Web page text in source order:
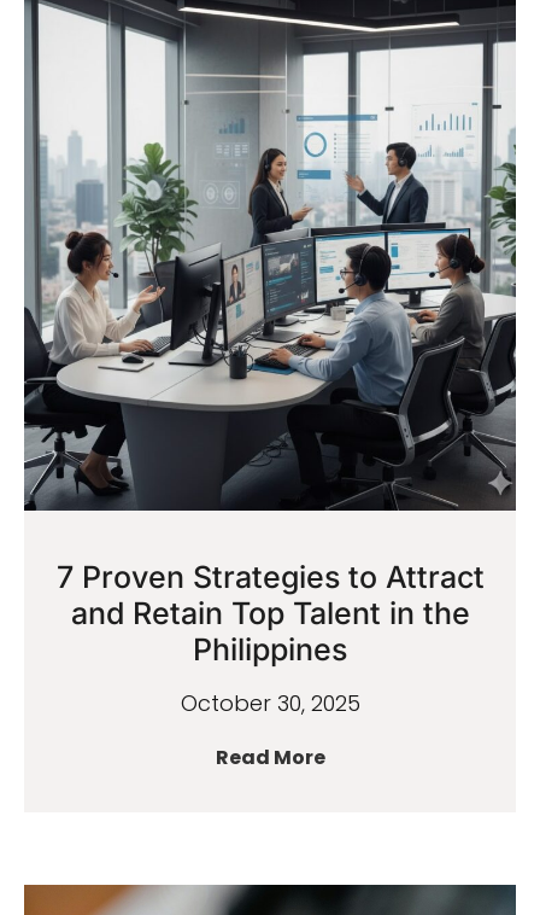
7 Proven Strategies to Attract
and Retain Top Talent in the
Philippines
October 30, 2025
Read More